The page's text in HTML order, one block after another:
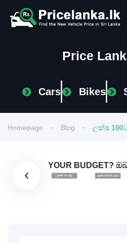
Price
Cars Bikes
Homepage Blog ලක්ෂ
YOUR BUDGET?